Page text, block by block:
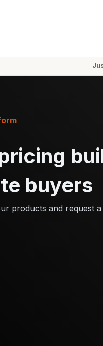
buyers
products and request a